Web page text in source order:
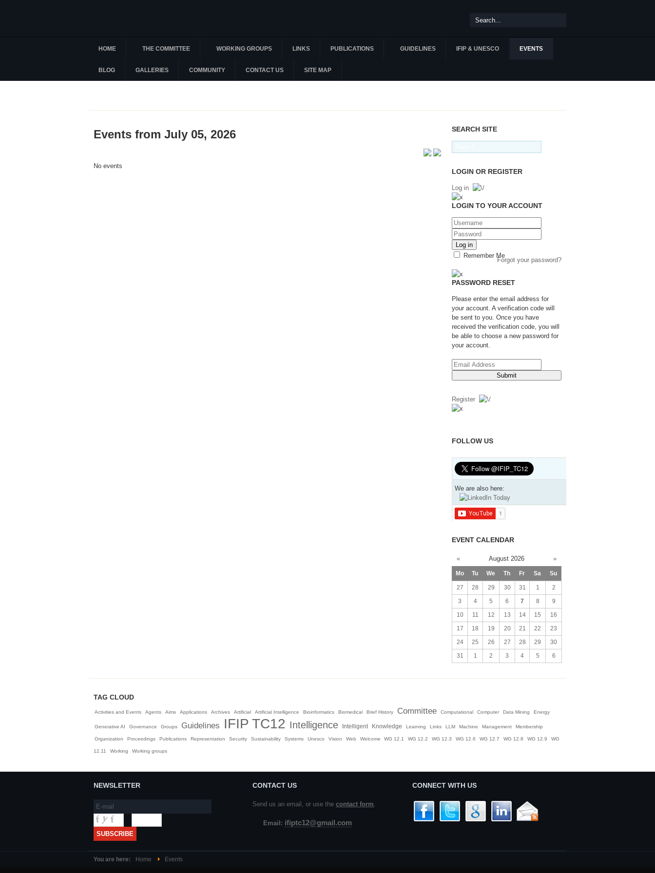
HOME THE COMMITTEE WORKING GROUPS LINKS PUBLICATIONS GUIDELINES IFIP & UNESCO EVENTS
BLOG GALLERIES COMMUNITY CONTACT US SITE MAP
Events from July 05, 2026
No events
SEARCH SITE
LOGIN OR REGISTER
Log in
LOGIN TO YOUR ACCOUNT
Log in
Remember Me
Forgot your password?
PASSWORD RESET
Please enter the email address for
your account. A verification code will
be sent to you. Once you have
received the verification code, you will
be able to choose a new password for
your account.
Submit
Register
FOLLOW US
We are also here:
EVENT CALENDAR
« August 2026 »
Mo Tu We Th Fr Sa Su
27 28 29 30 31 1
2
3
4 5 6 7 8
9
10
11 12 13 14 15
16
17
18 19 20 21 22
23
24
25 26 27 28 29
30
31
1 2 3 4 5 6
TAG CLOUD
Activities and Events Agents Aims Applications Archives Artificial Artificial Intelligence Bioinformatics Biomedical Brief History Committee Computational Computer Data Mining Energy
Generative AI Governance Groups Guidelines IFIP TC12 Intelligence Intelligent Knowledge Learning Links LLM Machine Management Membership
Organization Proceedings Publications Representation Security Sustainability Systems Unesco Vision Web Welcome WG 12.1 WG 12.2 WG 12.3 WG 12.6 WG 12.7 WG 12.8 WG 12.9 WG
12.11 Working Working groups
NEWSLETTER CONTACT US
Send us an email, or use thecontact form.
Email: ifiptc12@gmail.com
CONNECT WITH US
You are here: Home Events